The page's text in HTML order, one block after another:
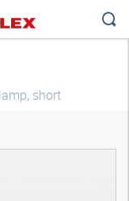
short